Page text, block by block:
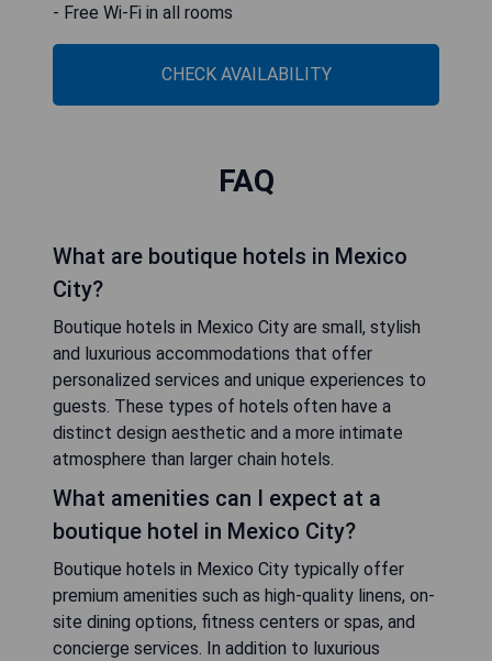
- Free Wi-Fi in all rooms
CHECK AVAILABILITY
FAQ
What are boutique hotels in Mexico
City?
Boutique hotels in Mexico City are small, stylish
and luxurious accommodations that offer
personalized services and unique experiences to
guests. These types of hotels often have a
distinct design aesthetic and a more intimate
atmosphere than larger chain hotels.
What amenities can I expect at a
boutique hotel in Mexico City?
Boutique hotels in Mexico City typically offer
premium amenities such as high-quality linens, on-
site dining options, fitness centers or spas, and
concierge services. In addition to luxurious